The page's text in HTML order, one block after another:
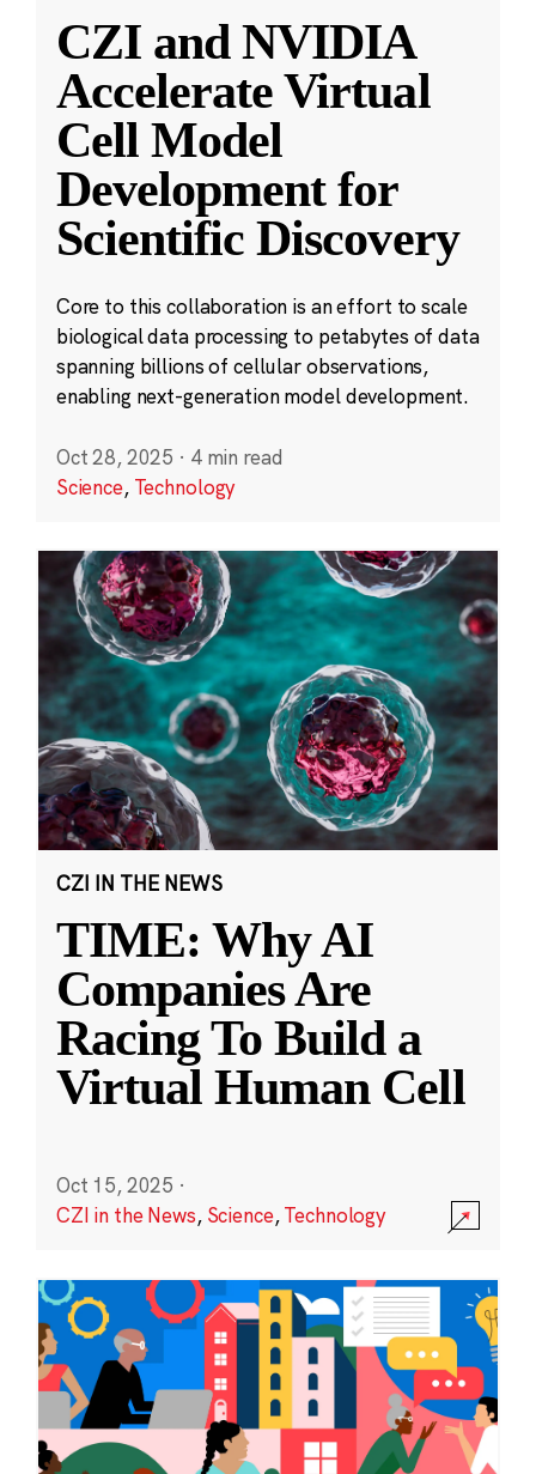
CZI and NVIDIA
Accelerate Virtual
Cell Model
Development for
Scientific Discovery
Core to this collaboration is an effort to scale
biological data processing to petabytes of data
spanning billions of cellular observations,
enabling next-generation model development.
Oct 28, 2025 · 4 min read
Science, Technology
CZI IN THE NEWS
TIME: Why AI
Companies Are
Racing To Build a
Virtual Human Cell
Oct 15, 2025 ·
CZI in the News, Science,Technology